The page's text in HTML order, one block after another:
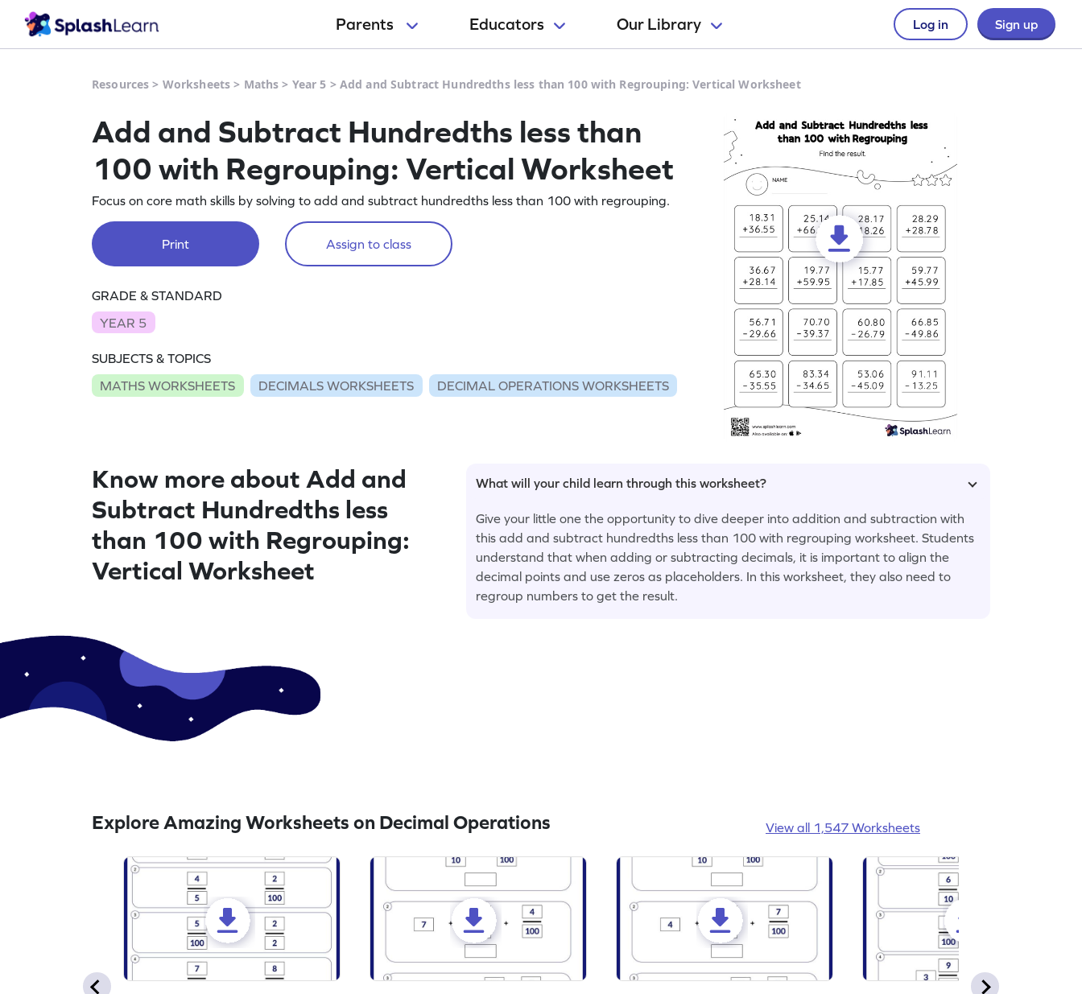
Parents Educators Our Library Log in Sign up
Resources > Worksheets > Maths > Year 5 > Add and Subtract Hundredths less than 100 with Regrouping: Vertical Worksheet
Add and Subtract Hundredths less than
100 with Regrouping: Vertical Worksheet
Focus on core math skills by solving to add and subtract hundredths less than 100 with regrouping.
Print Assign to class
GRADE & STANDARD
YEAR 5
SUBJECTS & TOPICS
MATHS WORKSHEETS
DECIMALS WORKSHEETS DECIMAL OPERATIONS WORKSHEETS
Know more about Add and
Subtract Hundredths less
than 100 with Regrouping:
Vertical Worksheet
What will your child learn through this worksheet?
Give your little one the opportunity to dive deeper into addition and subtraction with
this add and subtract hundredths less than 100 with regrouping worksheet. Students
understand that when adding or subtracting decimals, it is important to align the
decimal points and use zeros as placeholders. In this worksheet, they also need to
regroup numbers to get the result.
Explore Amazing Worksheets on Decimal Operations View all 1,547 Worksheets